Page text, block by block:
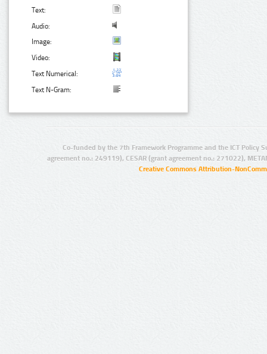
Text:
Audio:
Image:
Video:
Text Numerical:
Text N-Gram:
Co-funded by the 7th Framework Programme and the ICT Policy
agreement no.: 249119), CESAR (grant agreement no.: 271022),
Creative Commons Attribution-